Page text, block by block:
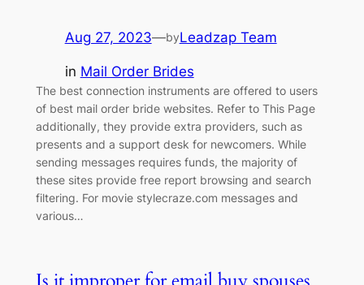
Aug 27, 2023—byLeadzap Team
in Mail Order Brides
The best connection instruments are offered to users
of best mail order bride websites. Refer to This Page
additionally, they provide extra providers, such as
presents and a support desk for newcomers. While
sending messages requires funds, the majority of
these sites provide free report browsing and search
filtering. For movie stylecraze.com messages and
various…